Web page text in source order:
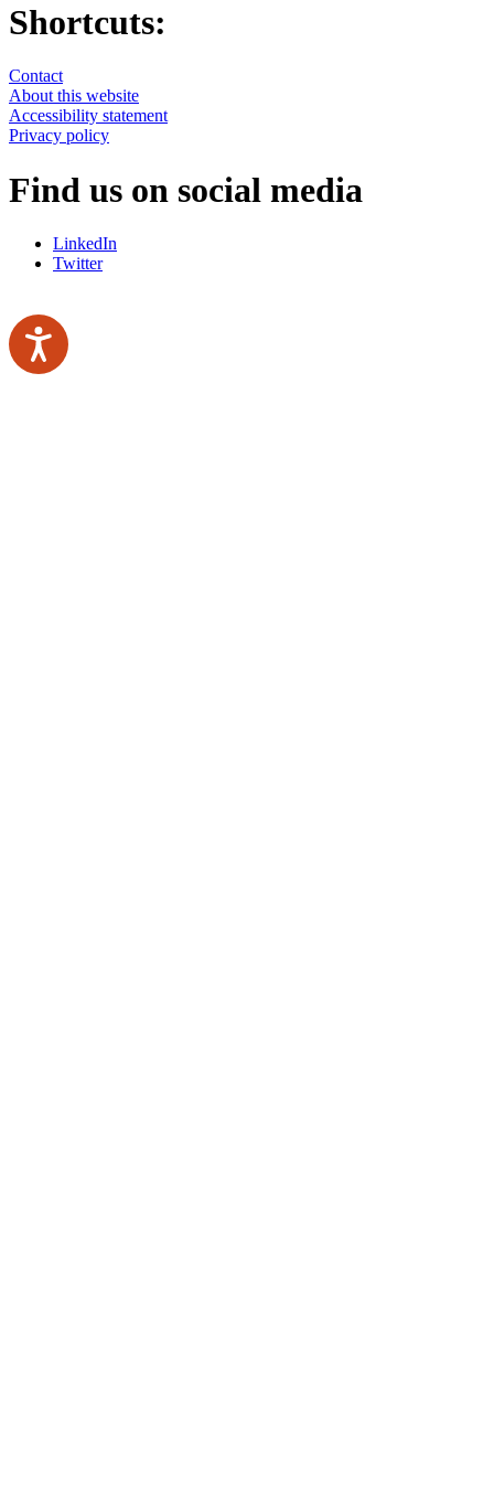
Shortcuts:
Contact
About this website
Accessibility statement
Privacy policy
Find us on social media
LinkedIn
Twitter